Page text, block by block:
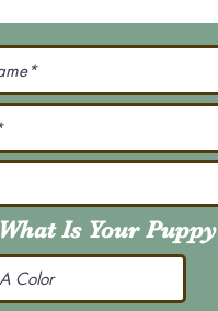
What Is Your Puppy